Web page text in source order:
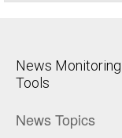
News
Tools
News Topics